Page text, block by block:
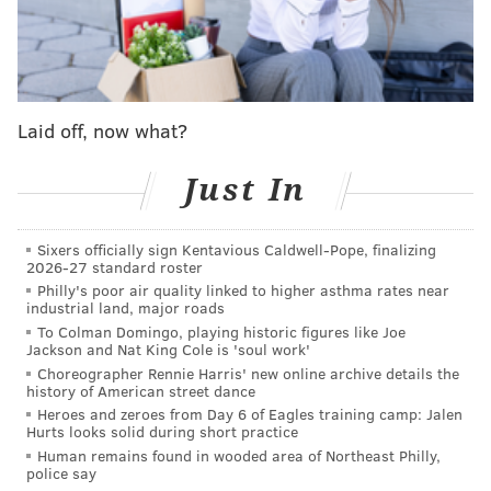
frustrating to watch though. Against the Patriots in
Week 1, Hurts and the offense struggled to ever get
fully going, and for the bulk of the first half against
the Vikings on Thursday night, they were stalling out
again – the home crowd was booing them even.
Johnson needed to make an adjustment, as Dave
Zangaro wrote. He put his faith in the offensive line
and D'Andre Swift's ability to shift the tempo of the
game to the ground.
It paid off.
Zangaro continued:
After the Eagles’ offense hit a rough patch in the
first half, Johnson began to trust the run game.
And it paid off in a major way in the Eagles’ 34-28
win over the Minnesota Vikings on Thursday
Laid off, now what?
Just In
Sixers officially sign Kentavious Caldwell-Pope, finalizing
2026-27 standard roster
Philly's poor air quality linked to higher asthma rates near
industrial land, major roads
To Colman Domingo, playing historic figures like Joe
Jackson and Nat King Cole is 'soul work'
Choreographer Rennie Harris' new online archive details the
history of American street dance
Heroes and zeroes from Day 6 of Eagles training camp: Jalen
Hurts looks solid during short practice
Human remains found in wooded area of Northeast Philly,
police say